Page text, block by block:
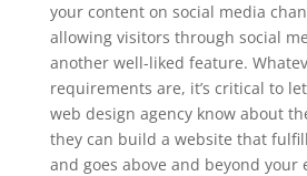
your content on social media
allowing visitors through social
another well-liked feature.
requirements are, it’s critical to
web design agency know about
they can build a website that
and goes above and beyond your